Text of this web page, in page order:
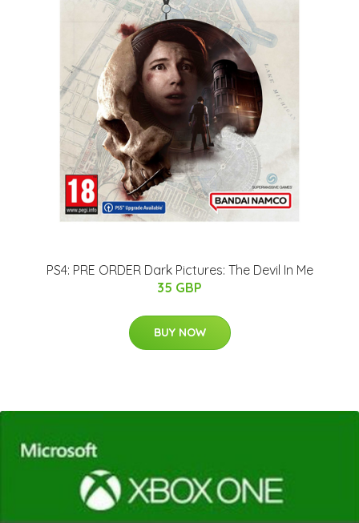
PS4: PRE ORDER Dark Pictures: The Devil In Me
35 GBP
BUY NOW